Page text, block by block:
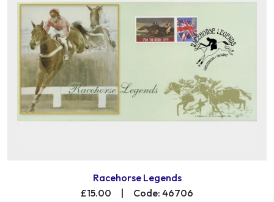
Racehorse Legends
£15.00
Code: 46706